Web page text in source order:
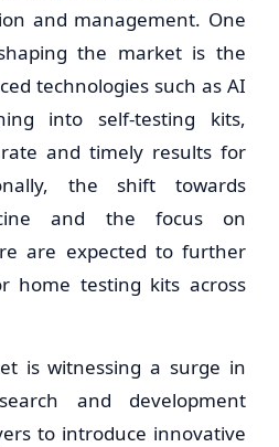
and management. One
the market is the
technologies such as AI
into self-testing kits,
and timely results for
the shift towards
and the focus on
are expected to further
home testing kits across
is witnessing a surge in
and development
to introduce innovative